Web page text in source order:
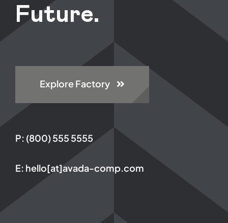
Future.
Explore Factory
P: (800) 555 5555
E: hello[at]avada-comp.com